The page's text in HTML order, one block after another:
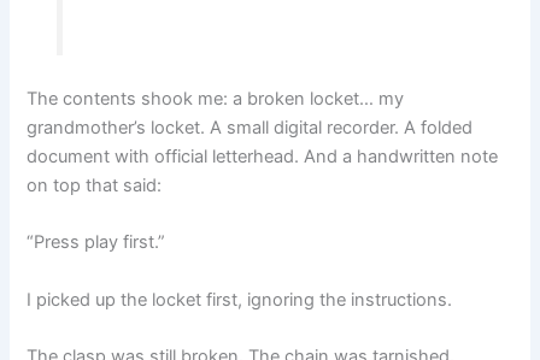
The contents shook me: a broken locket… my
grandmother’s locket. A small digital recorder. A folded
document with official letterhead. And a handwritten note
on top that said:
“Press play first.”
I picked up the locket first, ignoring the instructions.